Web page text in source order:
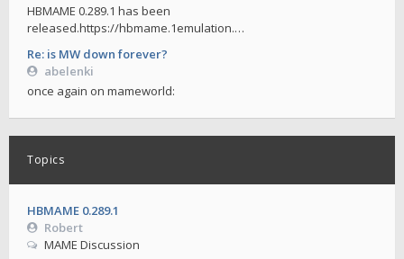
HBMAME 0.289.1 has been
released.https://hbmame.1emulation.…
Re: is MW down forever?
abelenki
once again on mameworld:
Topics
HBMAME 0.289.1
Robert
MAME Discussion